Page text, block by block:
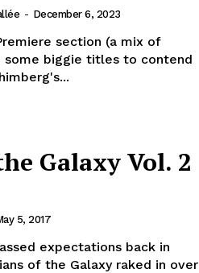
- December 6, 2023
section (a mix of
biggie titles to contend
Galaxy Vol. 2
5, 2017
expectations back in
of the Galaxy raked in over